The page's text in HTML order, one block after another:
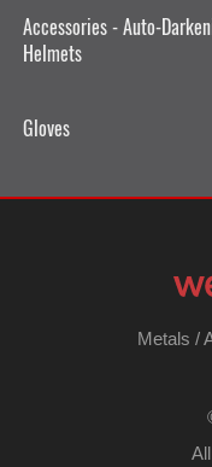
Accessories - Auto-
Helmets
Gloves
Metals /